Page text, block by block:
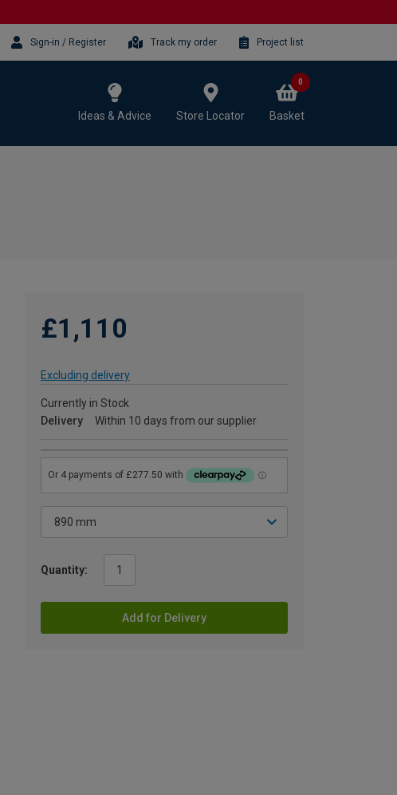
Sign-in / Register Track my order Project list
Ideas & Advice Store Locator Basket
0
£1,110
Excluding delivery
Currently in Stock
Delivery
Within 10 days from our supplier
Quantity:
Add for Delivery